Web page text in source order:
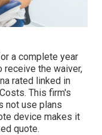
a complete year
receive the waiver,
rated linked in
This firm's
not use plans
device makes it
quote.